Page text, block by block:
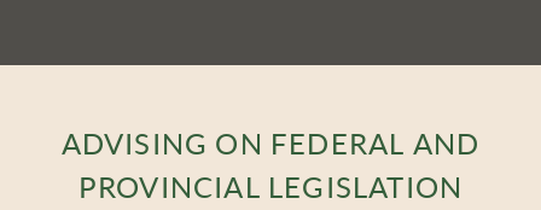
OKT IN THE NEWS
ADVISING ON FEDERAL AND
PROVINCIAL LEGISLATION